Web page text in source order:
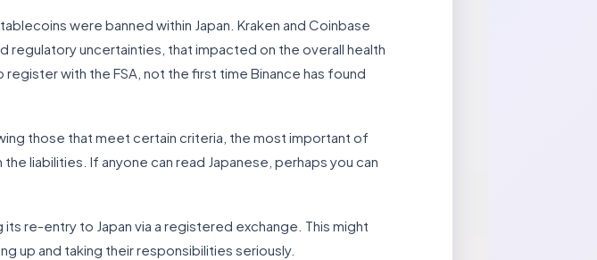
were banned within Japan. Kraken and Coinbase
regulatory uncertainties, that impacted on the overall health
with the FSA, not the first time Binance has found
those that meet certain criteria, the most important of
liabilities. If anyone can read Japanese, perhaps you can
re-entry to Japan via a registered exchange. This might
up and taking their responsibilities seriously.